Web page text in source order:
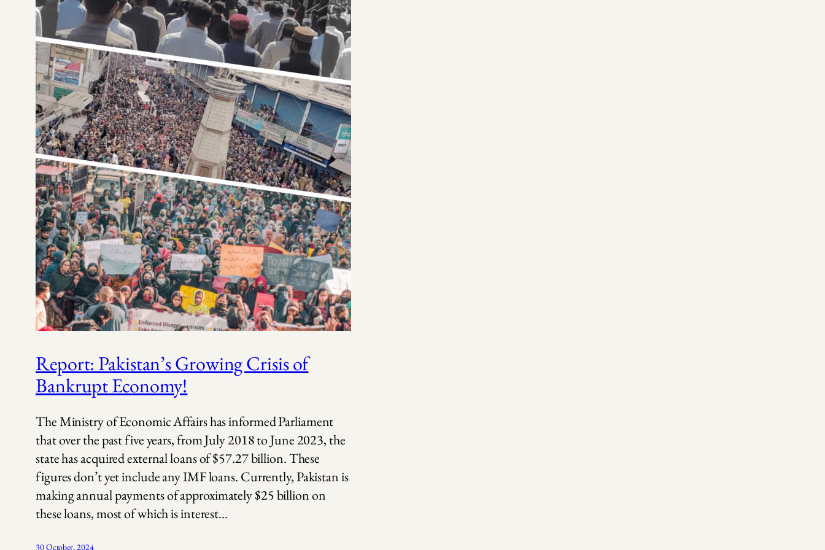
Report: Pakistan’s Growing Crisis of
Bankrupt Economy!
The Ministry of Economic Affairs has informed Parliament
that over the past five years, from July 2018 to June 2023, the
state has acquired external loans of $57.27 billion. These
figures don’t yet include any IMF loans. Currently, Pakistan is
making annual payments of approximately $25 billion on
these loans, most of which is interest…
30 October, 2024